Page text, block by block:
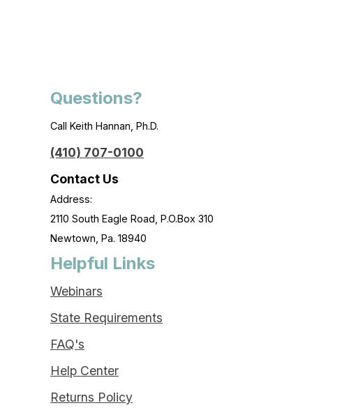
Questions?
Call Keith Hannan, Ph.D.
(410) 707-0100
Contact Us
Address:
2110 South Eagle Road, P.O.Box 310
Newtown, Pa. 18940
Helpful Links
Webinars
State Requirements
FAQ's
Help Center
Returns Policy